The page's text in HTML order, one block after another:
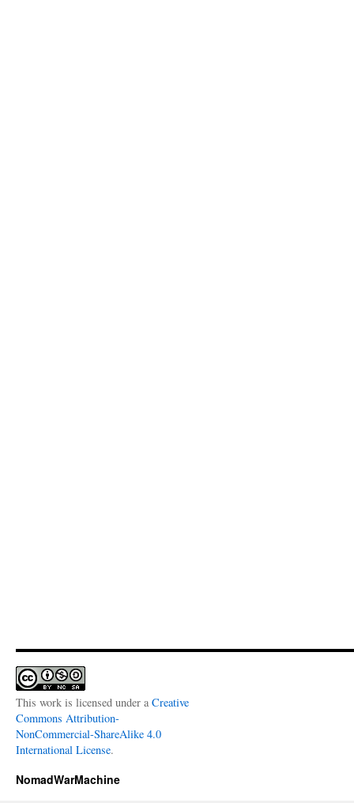
This work is licensed under a Creative
Commons Attribution-
NonCommercial-ShareAlike 4.0
International License.
NomadWarMachine